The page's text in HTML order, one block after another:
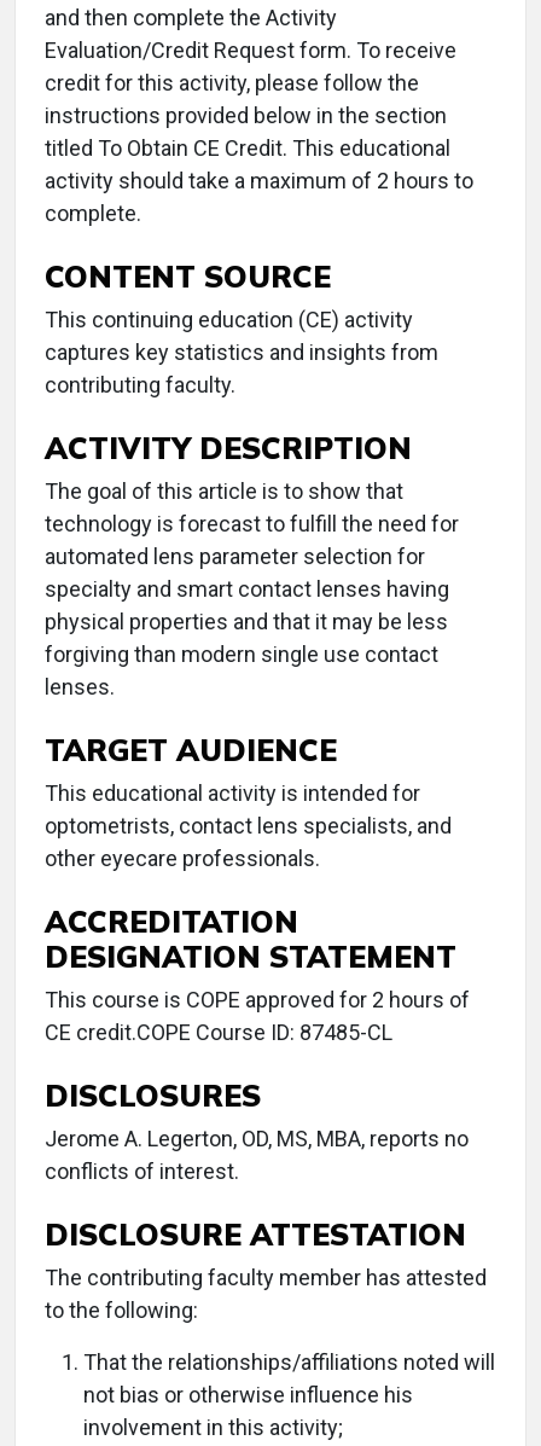
and then complete the Activity
Evaluation/Credit Request form. To receive
credit for this activity, please follow the
instructions provided below in the section
titled To Obtain CE Credit. This educational
activity should take a maximum of 2 hours to
complete.
CONTENT SOURCE
This continuing education (CE) activity
captures key statistics and insights from
contributing faculty.
ACTIVITY DESCRIPTION
The goal of this article is to show that
technology is forecast to fulfill the need for
automated lens parameter selection for
specialty and smart contact lenses having
physical properties and that it may be less
forgiving than modern single use contact
lenses.
TARGET AUDIENCE
This educational activity is intended for
optometrists, contact lens specialists, and
other eyecare professionals.
ACCREDITATION
DESIGNATION STATEMENT
This course is COPE approved for 2 hours of
CE credit.COPE Course ID: 87485-CL
DISCLOSURES
Jerome A. Legerton, OD, MS, MBA, reports no
conflicts of interest.
DISCLOSURE ATTESTATION
The contributing faculty member has attested
to the following:
That the relationships/affiliations noted will
not bias or otherwise influence his
involvement in this activity;